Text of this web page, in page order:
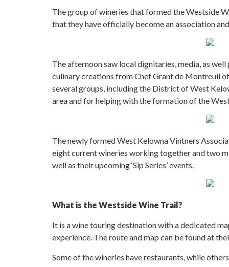
The group of wineries that formed the Westside
that they have officially become an association
The afternoon saw local dignitaries, media, as
culinary creations from Chef Grant de Montreuil
several groups, including the District of West
area and for helping with the formation of the
The newly formed West Kelowna Vintners
eight current wineries working together and two
well as their upcoming ‘Sip Series’ events.
What is the Westside Wine Trail?
It is a wine touring destination with a dedicated
experience. The route and map can be found at
Some of the wineries have restaurants, while